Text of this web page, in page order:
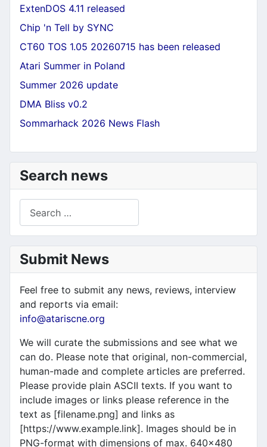
ExtenDOS 4.11 released
Chip 'n Tell by SYNC
CT60 TOS 1.05 20260715 has been released
Atari Summer in Poland
Summer 2026 update
DMA Bliss v0.2
Sommarhack 2026 News Flash
Search news
Submit News
Feel free to submit any news, reviews, interview
and reports via email:
info@atariscne.org
We will curate the submissions and see what we
can do. Please note that original, non-commercial,
human-made and complete articles are preferred.
Please provide plain ASCII texts. If you want to
include images or links please reference in the
text as [filename.png] and links as
[https://www.example.link]. Images should be in
PNG-format with dimensions of max. 640x480